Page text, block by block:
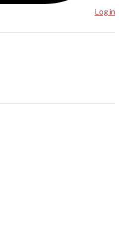
Log in